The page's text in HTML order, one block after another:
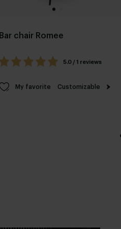
Bar chair Romee
5.0 / 1 reviews
My favorite Customizable